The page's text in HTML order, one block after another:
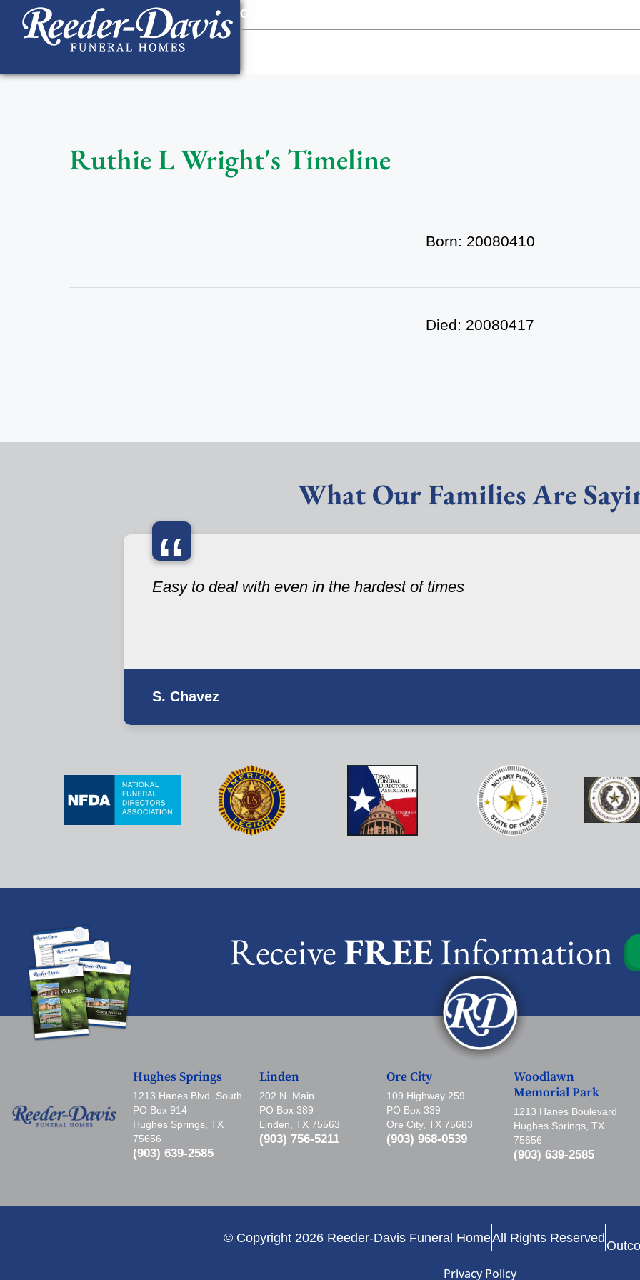
content
Contact Us
Ruthie L Wright's Timeline
Born: 20080410
Died: 20080417
What Our Families Are
“
Easy to deal with even in the hardest of times
S. Chavez
ReceiveFREEInformation
Hughes Springs
1213 Hanes Blvd. South
PO Box 914
Hughes Springs, TX
75656
(903) 639-2585
Linden
202 N. Main
PO Box 389
Linden, TX 75563
(903) 756-5211
Ore City
109 Highway 259
PO Box 339
Ore City, TX 75683
(903) 968-0539
Woodlawn
Memorial Park
1213 Hanes Boulevard
Hughes Springs, TX
75656
(903) 639-2585
© Copyright 2026 Reeder-Davis Funeral HomeAll Rights Reserved
Privacy Policy